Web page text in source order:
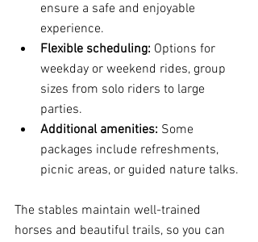
ensure a safe and enjoyable
experience.
Flexible scheduling: Options for
weekday or weekend rides, group
sizes from solo riders to large
parties.
Additional amenities: Some
packages include refreshments,
picnic areas, or guided nature talks.
The stables maintain well-trained
horses and beautiful trails, so you can